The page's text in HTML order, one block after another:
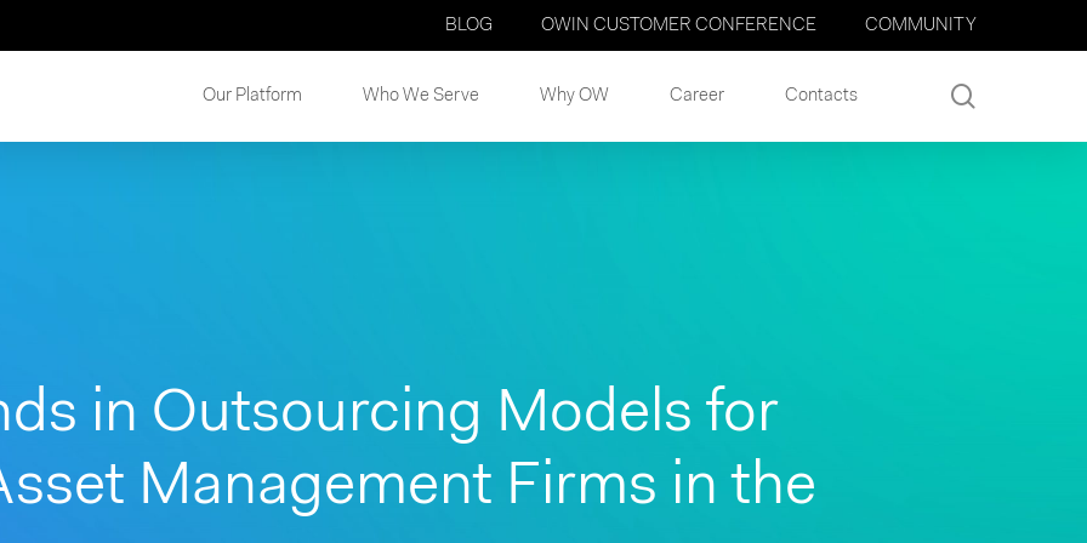
BLOG OWIN CUSTOMER CONFERENCE COMMUNITY
Our Platform Who We Serve Why OW Career Contacts
in Outsourcing Models for
Management Firms in the